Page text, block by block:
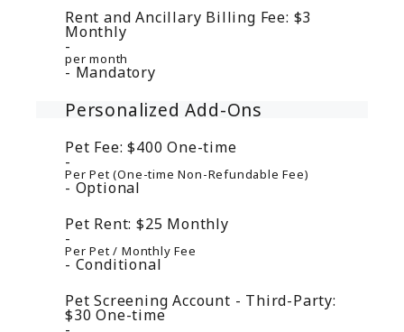
Rent and Ancillary Billing Fee: $3
Monthly
per month
Mandatory
Personalized Add-Ons
Pet Fee: $400One-time
Per Pet (One-time Non-Refundable Fee)
Optional
Pet Rent: $25 Monthly
Per Pet / Monthly Fee
Conditional
Pet Screening Account - Third-Party:
$30One-time